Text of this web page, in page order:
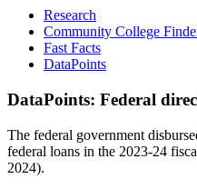
Research
Community College
Fast Facts
DataPoints
DataPoints: Federal
The federal government
federal loans in the 2023-24
2024).